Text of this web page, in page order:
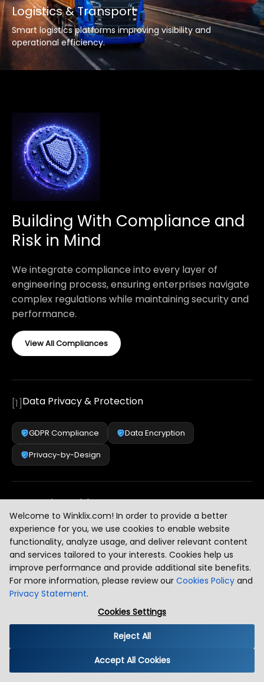
Welcome to Winklix.com! In order to provide a better
experience for you, we use cookies to enable website
functionality, analyze usage, and deliver relevant content
and services tailored to your interests. Cookies help us
improve performance and provide additional site benefits.
For more information, please review our Cookies Policy and
Privacy Statement.
Cookies Settings
Reject All
Accept All Cookies
Logistics & Transport
Smart logistics platforms improving visibility and
operational efficiency.
Building With Compliance and
Risk in Mind
We integrate compliance into every layer of
engineering process, ensuring enterprises navigate
complex regulations while maintaining security and
performance.
View All Compliances
[1]Data Privacy & Protection
GDPR Compliance
Data Encryption
Privacy-by-Design
Security & Risk Management
[3] AI & Intelligent Automation Governance
[4]Industry Compliance Standards
Global Regulatory Alignment